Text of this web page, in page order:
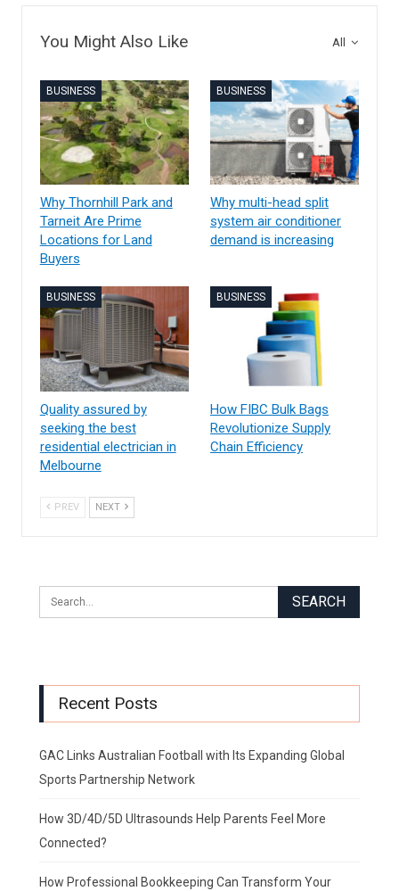
All
You Might Also Like
BUSINESS
Why Thornhill Park and
Tarneit Are Prime
Locations for Land
Buyers
BUSINESS
Why multi-head split
system air conditioner
demand is increasing
BUSINESS
Quality assured by
seeking the best
residential electrician in
Melbourne
BUSINESS
How FIBC Bulk Bags
Revolutionize Supply
Chain Efficiency
PREV NEXT
Recent Posts
GAC Links Australian Football with Its Expanding Global
Sports Partnership Network
How 3D/4D/5D Ultrasounds Help Parents Feel More
Connected?
How Professional Bookkeeping Can Transform Your